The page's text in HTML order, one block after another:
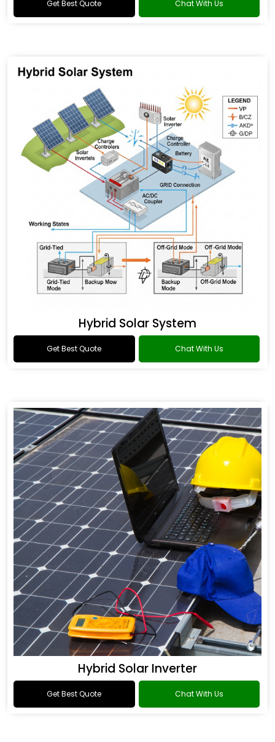
Get Best Quote Chat With Us
Hybrid Solar System
Get Best Quote Chat With Us
Hybrid Solar Inverter
Get Best Quote Chat With Us